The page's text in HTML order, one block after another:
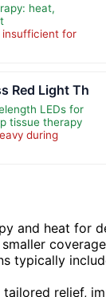
heat,
for
Red Light Th
LEDs for
tissue therapy
during
and heat for
typically
relief,